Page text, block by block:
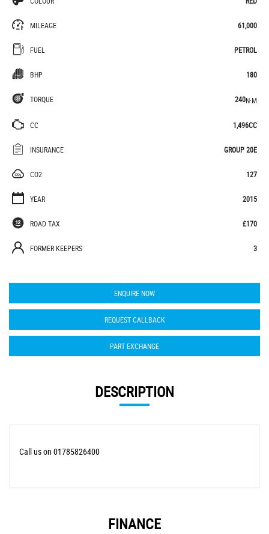
MILEAGE 61,000
FUEL PETROL
BHP 180
TORQUE 240N·M
CC 1,496CC
INSURANCE GROUP 20E
CO2 127
YEAR 2015
ROAD TAX £170
FORMER KEEPERS 3
ENQUIRE NOW
REQUEST CALLBACK
PART EXCHANGE
DESCRIPTION
Call us on 01785826400
FINANCE